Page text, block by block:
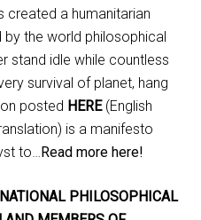
created a humanitarian
the world philosophical
stand idle while countless
survival of planet, hang
posted HERE(English
is a manifesto
to… Read more here!
PHILOSOPHICAL